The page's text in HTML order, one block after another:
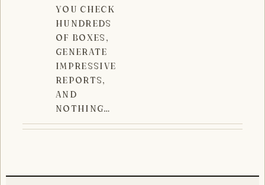
YOU CHECK
HUNDREDS
OF BOXES,
GENERATE
IMPRESSIVE
REPORTS,
AND
NOTHING…